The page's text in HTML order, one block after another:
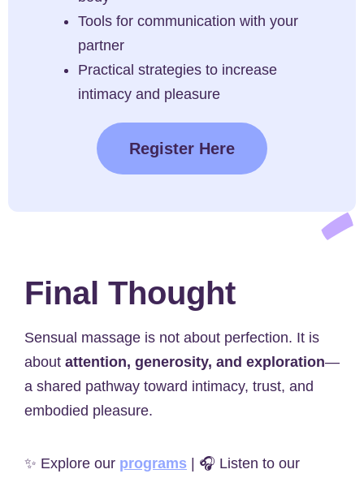
Tools for communication with your
partner
Practical strategies to increase
intimacy and pleasure
Register Here
Final Thought
Sensual massage is not about perfection. It is
about attention, generosity, and exploration—
a shared pathway toward intimacy, trust, and
embodied pleasure.
✨ Explore our programs | 🎧 Listen to our